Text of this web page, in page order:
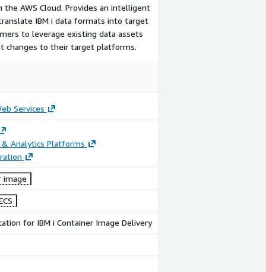
AWS Cloud. Provides an intelligent
IBM i data formats into target
to leverage existing data assets
changes to their target platforms.
Services
& Analytics Platforms
image
for IBM i Container Image Delivery